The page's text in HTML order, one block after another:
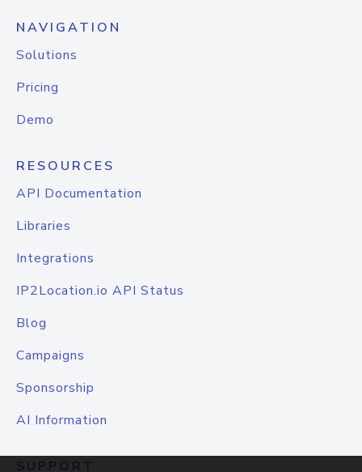
NAVIGATION
Solutions
Pricing
Demo
RESOURCES
API Documentation
Libraries
Integrations
IP2Location.io API Status
Blog
Campaigns
Sponsorship
AI Information
SUPPORT